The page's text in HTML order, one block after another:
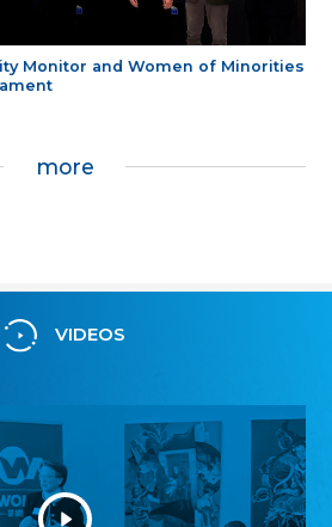
Monitor and Women of Minorities
more
VIDEOS